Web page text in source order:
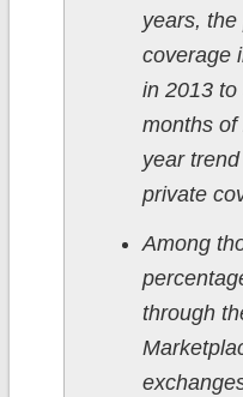
years,
coverage
in 2013 to
months of
year
private
Among
through